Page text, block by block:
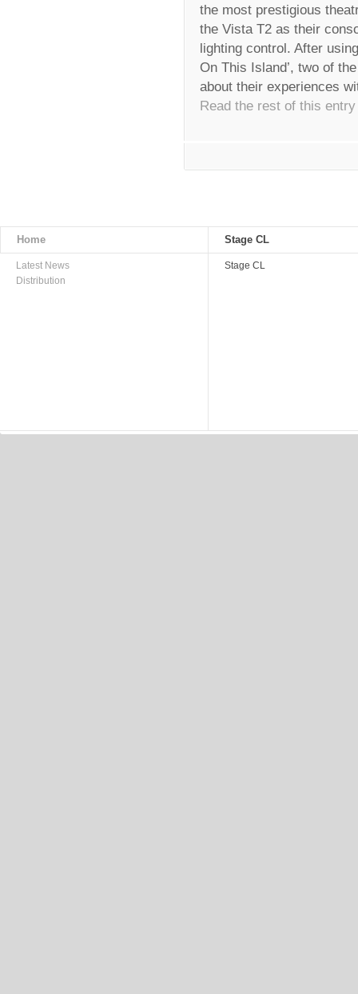
the most prestigious
the Vista T2 as their
lighting control. After
On This Island’, two of
about their experiences
Read the rest of this
Home Stage CL
Latest News
Distribution
Stage CL